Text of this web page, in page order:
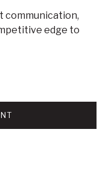
communication,
edge to